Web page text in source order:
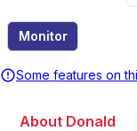
Monitor
Some features on
About Donald